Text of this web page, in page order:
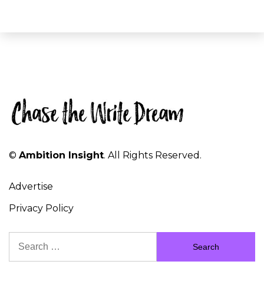
© Ambition Insight. All Rights Reserved.
Advertise
Privacy Policy
for: